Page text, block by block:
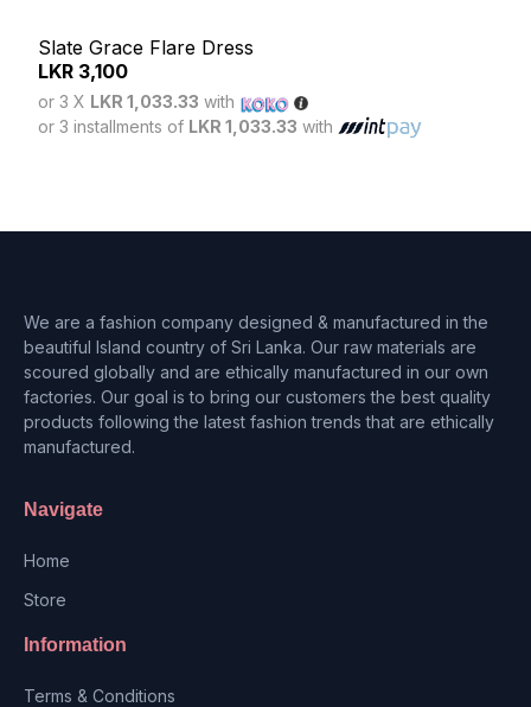
Slate Grace Flare Dress
LKR 3,100
or 3 X LKR 1,033.33 with
or 3 installments of LKR 1,033.33 with
We are a fashion company designed & manufactured in the
beautiful Island country of Sri Lanka. Our raw materials are
scoured globally and are ethically manufactured in our own
factories. Our goal is to bring our customers the best quality
products following the latest fashion trends that are ethically
manufactured.
Navigate
Home
Store
Information
Terms & Conditions